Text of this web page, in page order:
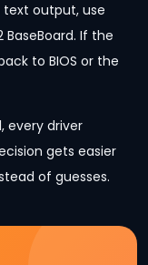
text output, use
If the
to BIOS or the
every driver
gets easier
of guesses.